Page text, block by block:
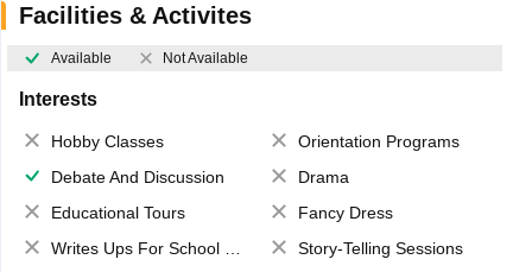
Facilities & Activites
Available Not Available
Interests
Hobby Classes
Orientation Programs
Debate And Discussion
Drama
Educational Tours
Fancy Dress
Writes Ups For School Magazine
Story-Telling Sessions